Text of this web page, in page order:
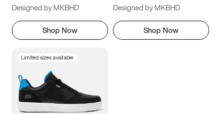
Designed by MKBHD
Shop Now
Designed by MKBHD
Shop Now
Limited sizes available